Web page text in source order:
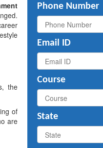
the
of
are
Phone Number
Email ID
Course
State